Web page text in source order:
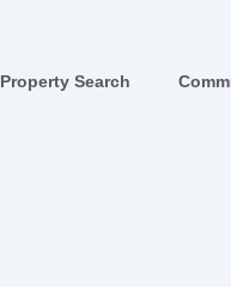
Property Search